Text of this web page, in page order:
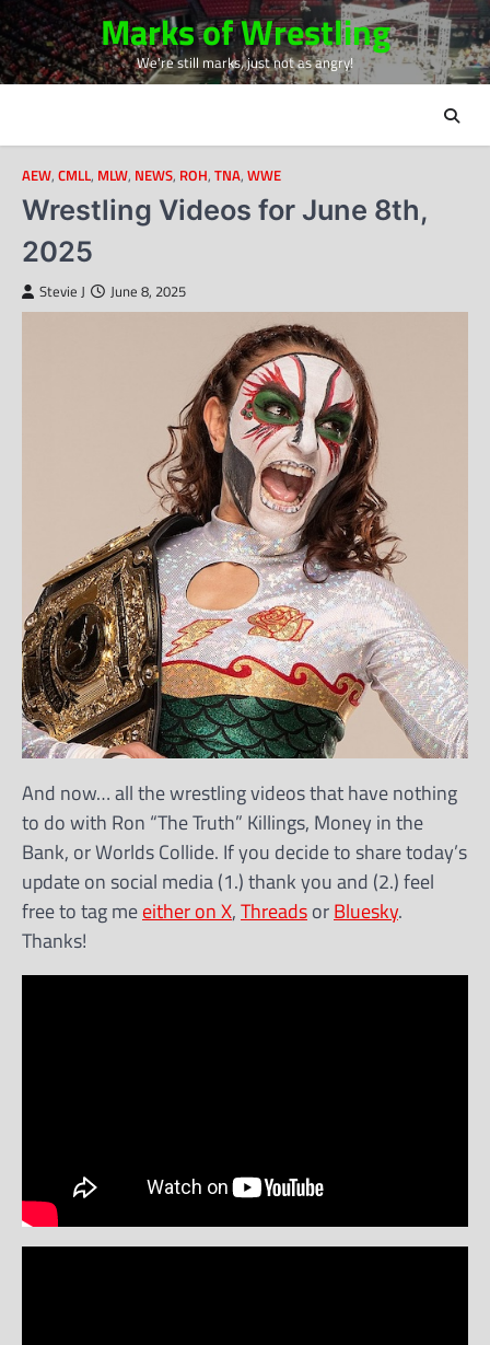
Skip
to
content
Marks of Wrestling
We're still marks, just not as angry!
AEW, CMLL, MLW, NEWS, ROH, TNA, WWE
Wrestling Videos for June 8th,
2025
Stevie J June 8, 2025
And now… all the wrestling videos that have nothing
to do with Ron “The Truth” Killings, Money in the
Bank, or Worlds Collide. If you decide to share today’s
update on social media (1.) thank you and (2.) feel
free to tag meeither on X,ThreadsorBluesky.
Thanks!